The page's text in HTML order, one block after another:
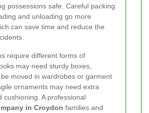
possessions safe. Careful packing
and unloading go more
can save time and reduce the
require different forms of
may need sturdy boxes,
moved in wardrobes or garment
ornaments may need extra
cushioning. A professional
in Croydon families and